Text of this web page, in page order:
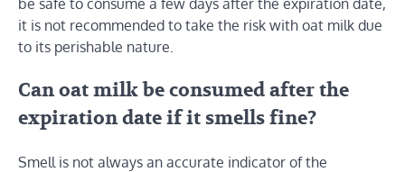
it is not recommended to take the risk with oat milk due
to its perishable nature.
Can oat milk be consumed after the
expiration date if it smells fine?
Smell is not always an accurate indicator of the